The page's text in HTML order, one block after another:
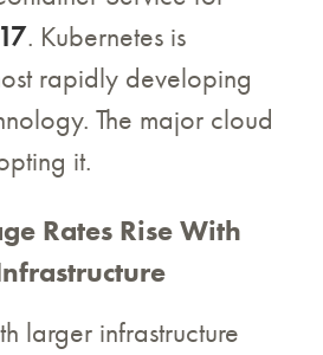
. Kubernetes is
rapidly developing
The major cloud
it.
Rates Rise With
larger infrastructure